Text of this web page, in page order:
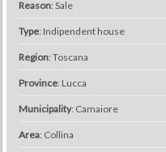
Reason: Sale
Type: Indipendent house
Region: Toscana
Province: Lucca
Municipality: Camaiore
Area: Collina